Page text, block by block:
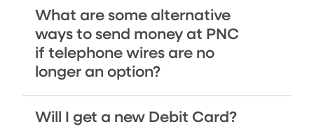
What are some alternative
ways to send money at PNC
if telephone wires are no
longer an option?
Will I get a new Debit Card?